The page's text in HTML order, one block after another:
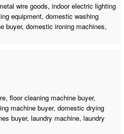
wire goods, indoor electric lighting
equipment,domestic washing
buyer,domestic ironing machines,
floor cleaning machine buyer,
machine buyer,domestic drying
buyer,laundry machine, laundry